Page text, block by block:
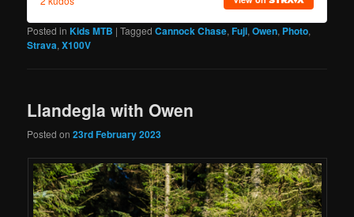
Posted in Kids MTB |Tagged Cannock Chase,Fuji,Owen, Photo,
Strava,X100V
Llandegla with Owen
Posted on23rd February 2023